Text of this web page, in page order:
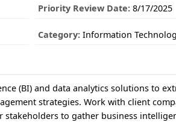
Priority Review Date:8/17/2025
Category:Information
(BI) and data analytics solutions to
strategies. Work with client
stakeholders to gather business